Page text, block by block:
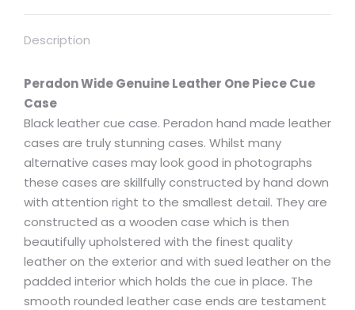
Description
Peradon Wide Genuine Leather One Piece Cue
Case
Black leather cue case. Peradon hand made leather
cases are truly stunning cases. Whilst many
alternative cases may look good in photographs
these cases are skillfully constructed by hand down
with attention right to the smallest detail. They are
constructed as a wooden case which is then
beautifully upholstered with the finest quality
leather on the exterior and with sued leather on the
padded interior which holds the cue in place. The
smooth rounded leather case ends are testament